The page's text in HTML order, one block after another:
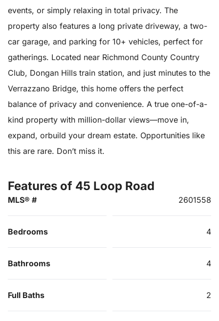
events, or simply relaxing in total privacy. The
property also features a long private driveway, a two-
car garage, and parking for 10+ vehicles, perfect for
gatherings. Located near Richmond County Country
Club, Dongan Hills train station, and just minutes to the
Verrazzano Bridge, this home offers the perfect
balance of privacy and convenience. A true one-of-a-
kind property with million-dollar views—move in,
expand, orbuild your dream estate. Opportunities like
this are rare. Don’t miss it.
Features of 45 Loop Road
MLS® # 2601558
Bedrooms 4
Bathrooms 4
Full Baths 2